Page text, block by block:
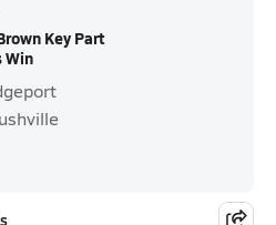
Key Part
Win